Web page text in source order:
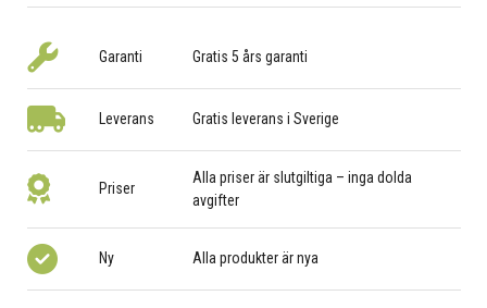
Garanti Gratis 5 års garanti
Leverans Gratis leverans i Sverige
Priser
Alla priser är slutgiltiga – inga dolda
avgifter
Ny Alla produkter är nya